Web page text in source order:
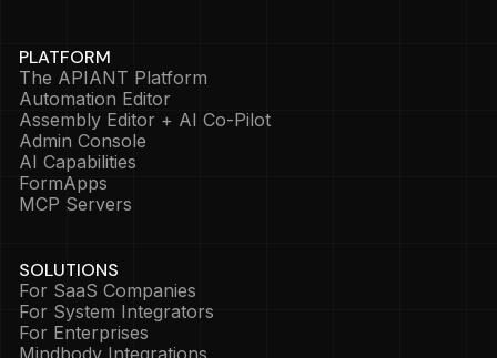
PLATFORM
The APIANT Platform
Automation Editor
Assembly Editor + AI Co-Pilot
Admin Console
AI Capabilities
FormApps
MCP Servers
SOLUTIONS
For SaaS Companies
For System Integrators
For Enterprises